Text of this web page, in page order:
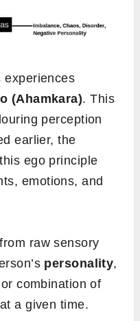
experiences
(Ahamkara). This
perception
earlier, the
ego principle
emotions, and
raw sensory
personality,
combination of
a given time.